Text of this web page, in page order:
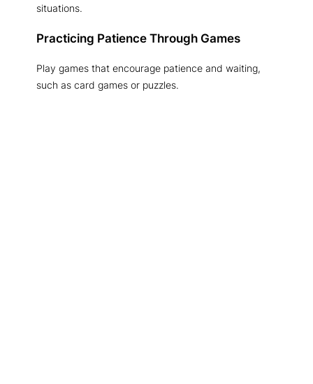
situations.
Practicing Patience Through Games
Play games that encourage patience and waiting,
such as card games or puzzles.